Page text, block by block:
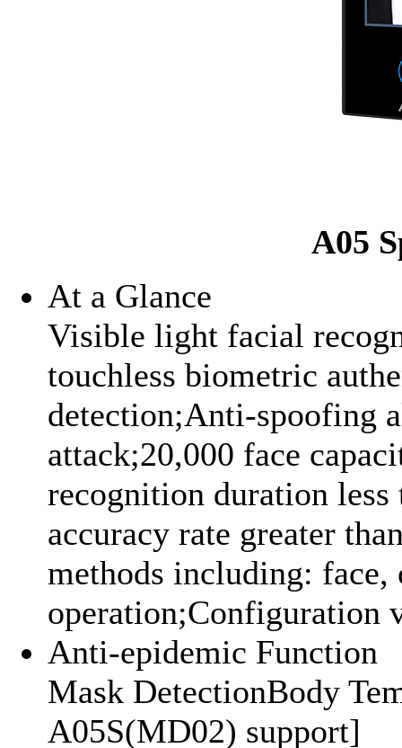
A05
At a Glance
Visible light facial
touchless biometric
detection;Anti-spoofing
attack;20,000 face
recognition duration less
accuracy rate greater
methods including: face,
operation;Configuration
Anti-epidemic Function
Mask DetectionBody
A05S(MD02) support]